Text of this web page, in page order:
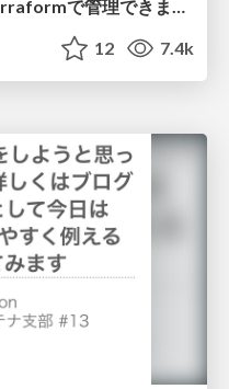
12 7.4k